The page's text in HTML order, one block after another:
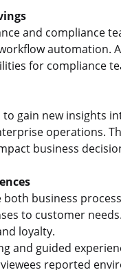
and compliance
automation.
for compliance
gain new insights
operations.
business
business
to customer
loyalty.
and guided
reported